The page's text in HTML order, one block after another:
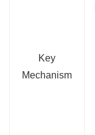
Key
Mechanism